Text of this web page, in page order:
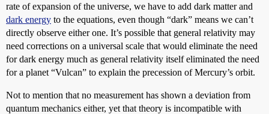
rate of expansion of the universe, we have to add dark matter and
dark energy to the equations, even though “dark” means we can’t
directly observe either one. It’s possible that general relativity may
need corrections on a universal scale that would eliminate the need
for dark energy much as general relativity itself eliminated the need
for a planet “Vulcan” to explain the precession of Mercury’s orbit.
Not to mention that no measurement has shown a deviation from
quantum mechanics either, yet that theory is incompatible with